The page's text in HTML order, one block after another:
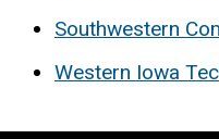
Southwestern
Western Iowa